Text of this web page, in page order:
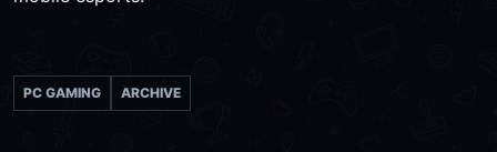
PC GAMING ARCHIVE